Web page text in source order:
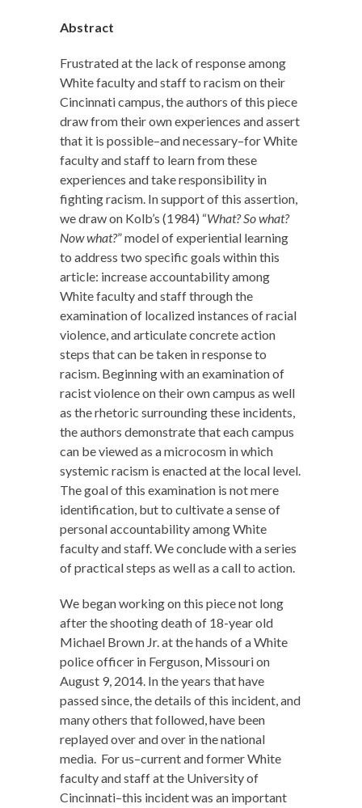
Abstract
Frustrated at the lack of response among
White faculty and staff to racism on their
Cincinnati campus, the authors of this piece
draw from their own experiences and assert
that it is possible–and necessary–for White
faculty and staff to learn from these
experiences and take responsibility in
fighting racism. In support of this assertion,
we draw on Kolb’s (1984) “What? So what?
Now what?” model of experiential learning
to address two specific goals within this
article: increase accountability among
White faculty and staff through the
examination of localized instances of racial
violence, and articulate concrete action
steps that can be taken in response to
racism. Beginning with an examination of
racist violence on their own campus as well
as the rhetoric surrounding these incidents,
the authors demonstrate that each campus
can be viewed as a microcosm in which
systemic racism is enacted at the local level.
The goal of this examination is not mere
identification, but to cultivate a sense of
personal accountability among White
faculty and staff. We conclude with a series
of practical steps as well as a call to action.
We began working on this piece not long
after the shooting death of 18-year old
Michael Brown Jr. at the hands of a White
police officer in Ferguson, Missouri on
August 9, 2014. In the years that have
passed since, the details of this incident, and
many others that followed, have been
replayed over and over in the national
media. For us–current and former White
faculty and staff at the University of
Cincinnati–this incident was an important